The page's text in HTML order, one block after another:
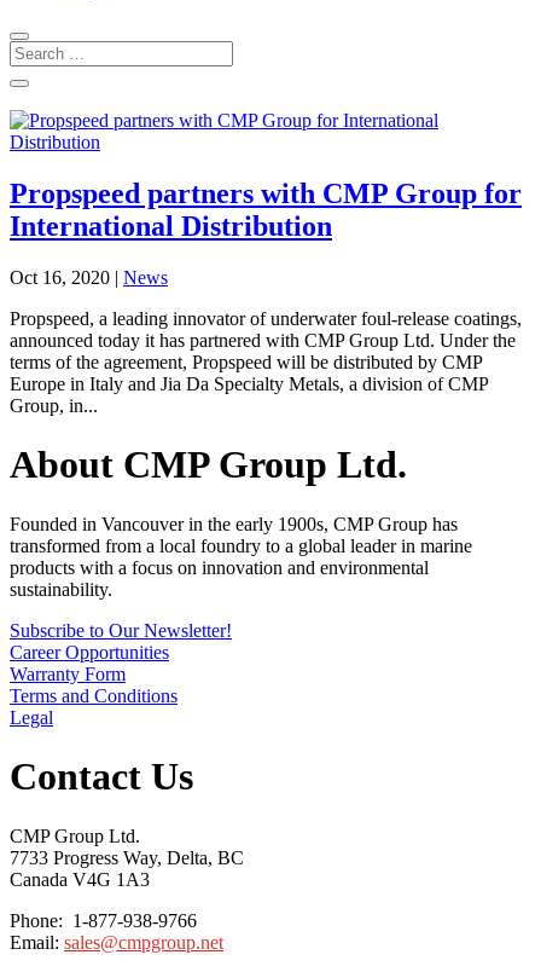
Propspeed partners with CMP Group for
International Distribution
Oct 16, 2020 | News
Propspeed, a leading innovator of underwater foul-release coatings,
announced today it has partnered with CMP Group Ltd. Under the
terms of the agreement, Propspeed will be distributed by CMP
Europe in Italy and Jia Da Specialty Metals, a division of CMP
Group, in...
About CMP Group Ltd.
Founded in Vancouver in the early 1900s, CMP Group has
transformed from a local foundry to a global leader in marine
products with a focus on innovation and environmental
sustainability.
Subscribe to Our Newsletter!
Career Opportunities
Warranty Form
Terms and Conditions
Legal
Contact Us
CMP Group Ltd.
7733 Progress Way, Delta, BC
Canada V4G 1A3
Phone: 1-877-938-9766
Email: sales@cmpgroup.net